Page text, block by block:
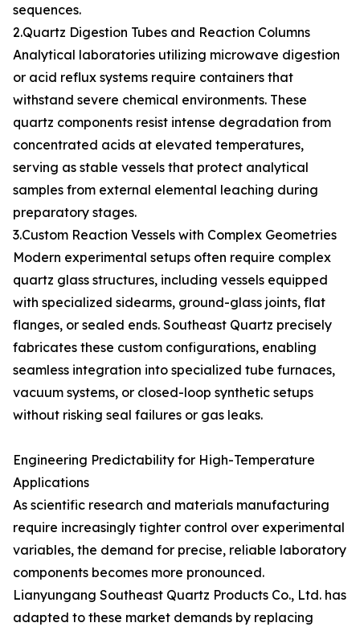
sequences.
2.Quartz Digestion Tubes and Reaction Columns
Analytical laboratories utilizing microwave digestion
or acid reflux systems require containers that
withstand severe chemical environments. These
quartz components resist intense degradation from
concentrated acids at elevated temperatures,
serving as stable vessels that protect analytical
samples from external elemental leaching during
preparatory stages.
3.Custom Reaction Vessels with Complex Geometries
Modern experimental setups often require complex
quartz glass structures, including vessels equipped
with specialized sidearms, ground-glass joints, flat
flanges, or sealed ends. Southeast Quartz precisely
fabricates these custom configurations, enabling
seamless integration into specialized tube furnaces,
vacuum systems, or closed-loop synthetic setups
without risking seal failures or gas leaks.
Engineering Predictability for High-Temperature
Applications
As scientific research and materials manufacturing
require increasingly tighter control over experimental
variables, the demand for precise, reliable laboratory
components becomes more pronounced.
Lianyungang Southeast Quartz Products Co., Ltd. has
adapted to these market demands by replacing